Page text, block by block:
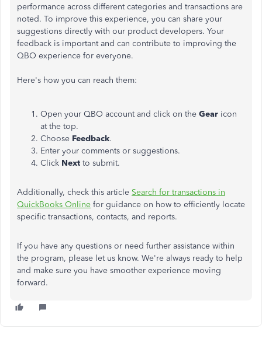
performance across different categories and transactions are
noted. To improve this experience, you can share your
suggestions directly with our product developers. Your
feedback is important and can contribute to improving the
QBO experience for everyone.
Here's how you can reach them:
Open your QBO account and click on the Gear icon
at the top.
Choose Feedback.
Enter your comments or suggestions.
Click Next to submit.
Additionally, check this article Search for transactions in
QuickBooks Online for guidance on how to efficiently locate
specific transactions, contacts, and reports.
If you have any questions or need further assistance within
the program, please let us know. We're always ready to help
and make sure you have smoother experience moving
forward.